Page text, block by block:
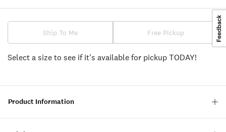
Ship To Me Free Pickup
Select a size to see if it's available for pickup TODAY!
Product Information